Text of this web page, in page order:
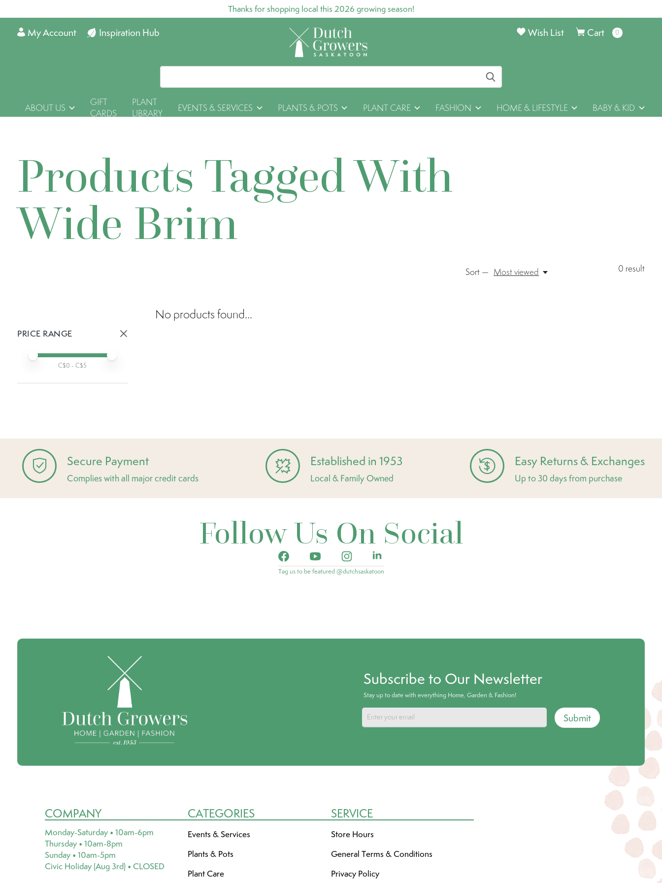
Thanks for shopping local this 2026 growing season!
Inspiration Hub
My Account Cart 0items
Wish List
ABOUT US
GIFT
CARDS
PLANT
LIBRARY
EVENTS & SERVICES PLANTS & POTS PLANT CARE FASHION HOME & LIFESTYLE BABY & KID
Products Tagged With
Wide Brim
0 result
Sort — Most viewed
PRICE RANGE
Min price
Max price
C$0 - C$5
No products found...
Secure Payment
Complies with all major credit cards
Established in 1953
Local & Family Owned
Easy Returns & Exchanges
Up to 30 days from purchase
Follow Us On Social
Tag us to be featured @dutchsaskatoon
Subscribe to Our Newsletter
Stay up to date with everything Home, Garden & Fashion!
Submit
COMPANY
Monday-Saturday • 10am-6pm
Thursday • 10am-8pm
Sunday • 10am-5pm
Civic Holiday (Aug 3rd) • CLOSED
CATEGORIES
Events & Services
Plants & Pots
Plant Care
SERVICE
Store Hours
General Terms & Conditions
Privacy Policy